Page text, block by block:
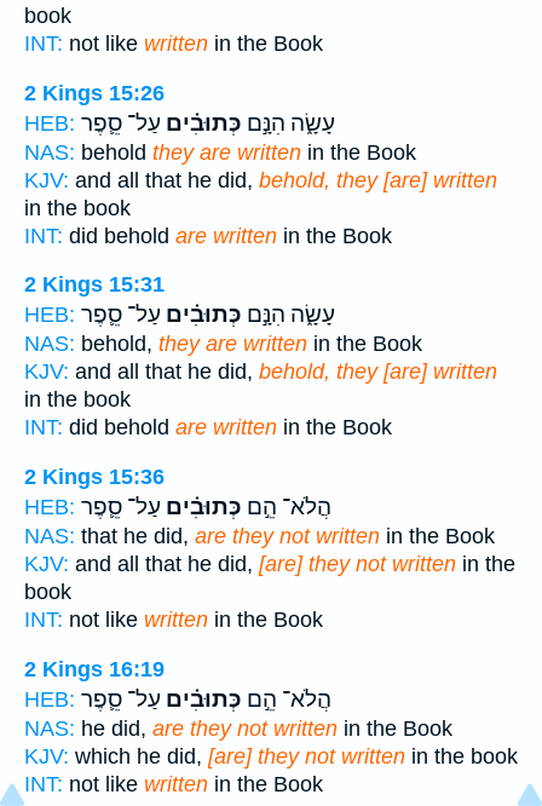
book
INT: not like written in the Book
2 Kings 15:26
HEB:
עָשָׂ֑ה הִנָּ֣ם כְּתוּבִ֗ים עַל־ סֵ֛פֶר
NAS: behold they are written in the Book
KJV: and all that he did, behold, they [are] written
in the book
INT: did behold are written in the Book
2 Kings 15:31
HEB:
עָשָׂ֑ה הִנָּ֣ם כְּתוּבִ֗ים עַל־ סֵ֛פֶר
NAS: behold, they are written in the Book
KJV: and all that he did, behold, they [are] written
in the book
INT: did behold are written in the Book
2 Kings 15:36
HEB:
הֲלֹא־ הֵ֣ם כְּתוּבִ֗ים עַל־ סֵ֛פֶר
NAS: that he did, are they not written in the Book
KJV: and all that he did, [are] they not written in the
book
INT: not like written in the Book
2 Kings 16:19
HEB:
הֲלֹא־ הֵ֣ם כְּתוּבִ֗ים עַל־ סֵ֛פֶר
NAS: he did, are they not written in the Book
KJV: which he did, [are] they not written in the book
INT: not like written in the Book